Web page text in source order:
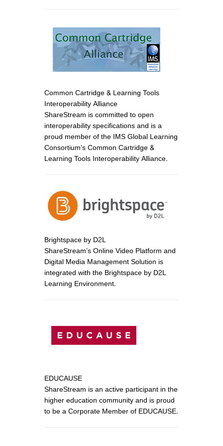
Common Cartridge & Learning Tools
Interoperability Alliance
ShareStream is committed to open
interoperability specifications and is a
proud member of the IMS Global Learning
Consortium’s Common Cartridge &
Learning Tools Interoperability Alliance.
Brightspace by D2L
ShareStream’s Online Video Platform and
Digital Media Management Solution is
integrated with the Brightspace by D2L
Learning Environment.
EDUCAUSE
ShareStream is an active participant in the
higher education community and is proud
to be a Corporate Member of EDUCAUSE.